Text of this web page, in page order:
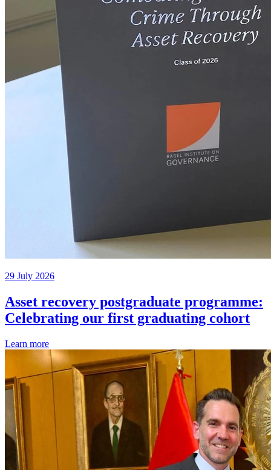
29 July 2026
Asset recovery postgraduate programme:
Celebrating our first graduating cohort
Learn more